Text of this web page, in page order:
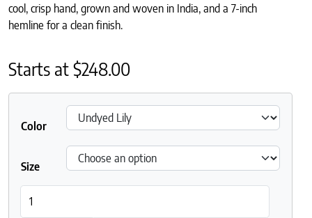
cool, crisp hand, grown and woven in India, and a 7-inch
hemline for a clean finish.
Starts at$248.00
Color
Size